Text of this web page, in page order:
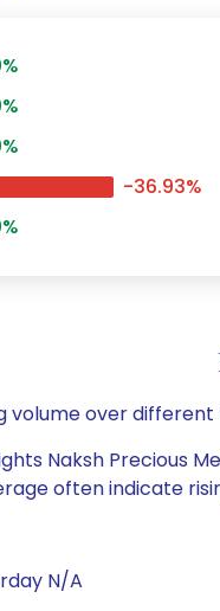
-36.93%
volume over
Naksh Precious
often indicate
N/A